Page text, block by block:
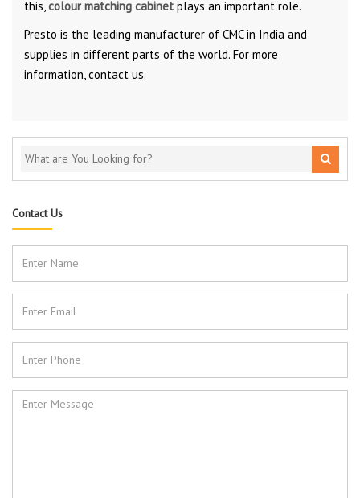
this, colour matching cabinet plays an important role.
Presto is the leading manufacturer of CMC in India and
supplies in different parts of the world. For more
information, contact us.
Contact Us